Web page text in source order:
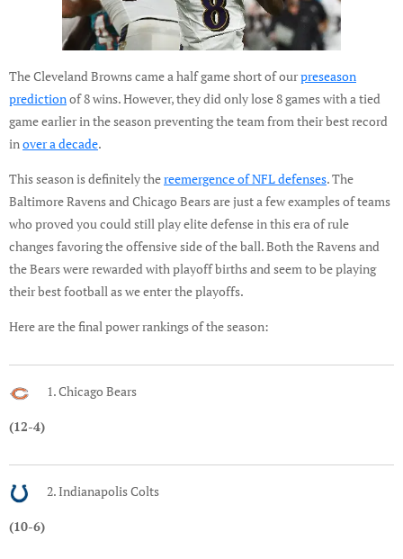
The Cleveland Browns came a half game short of ourpreseason
predictionof 8 wins. However, they did only lose 8 games with a tied
game earlier in the season preventing the team from their best record
inover a decade.
This season is definitely thereemergence of NFL defenses. The
Baltimore Ravens and Chicago Bears are just a few examples of teams
who proved you could still play elite defense in this era of rule
changes favoring the offensive side of the ball. Both the Ravens and
the Bears were rewarded with playoff births and seem to be playing
their best football as we enter the playoffs.
Here are the final power rankings of the season:
1. Chicago Bears
(12-4)
2. Indianapolis Colts
(10-6)